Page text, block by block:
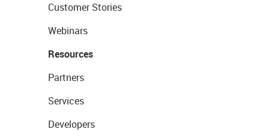
Customer Stories
Webinars
Resources
Partners
Services
Developers